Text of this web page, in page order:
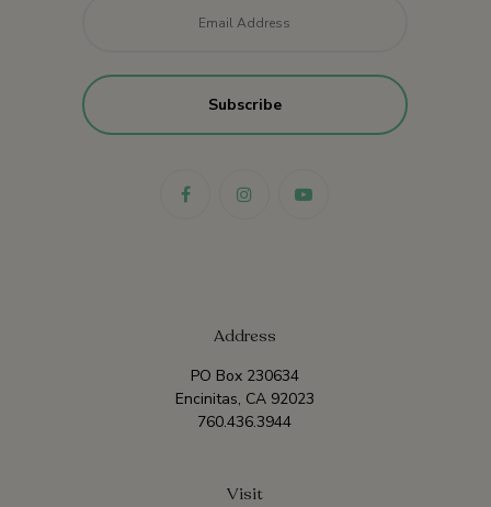
Address
PO Box 230634
Encinitas, CA 92023
760.436.3944
Visit